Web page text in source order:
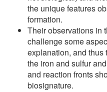
the unique features
formation.
Their observations in
challenge some
explanation, and thus
the iron and sulfur
and reaction fronts
biosignature.